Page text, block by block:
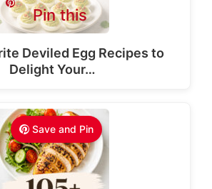
Pin this
Deviled Egg Recipes to
Delight Your…
Save and Pin